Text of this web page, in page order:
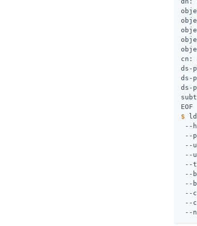
cn:
ds-
ds-
ds-
$
--
--
--
--
--
--
--
--
--
--